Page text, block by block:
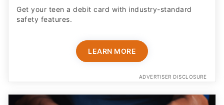
Get your teen a debit card with industry-standard
safety features​.
LEARN MORE
ADVERTISER DISCLOSURE